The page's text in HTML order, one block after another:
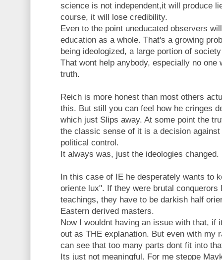
science is not independent,it will produce
course, it will lose credibility.
Even to the point uneducated observers
education as a whole. That's a growing
being ideologized, a large portion of
That wont help anybody, especially no one
truth.
Reich is more honest than most others
this. But still you can feel how he cringes
which just Slips away. At some point the
the classic sense of it is a decision
political control.
It always was, just the ideologies changed.
In this case of IE he desperately wants to
oriente lux". If they were brutal
teachings, they have to be darkish half
Eastern derived masters.
Now I wouldnt having an issue with that, if
out as THE explanation. But even with my
can see that too many parts dont fit into
Its just not meaningful. For me steppe